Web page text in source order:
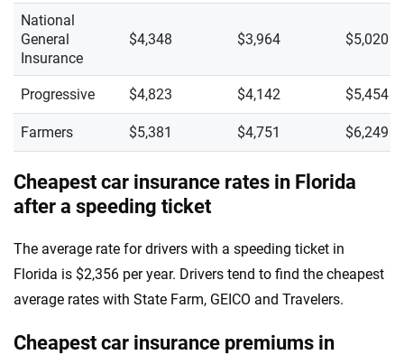
National
General
Insurance
$4,348 $3,964 $5,020
Progressive $4,823 $4,142 $5,454
Farmers $5,381 $4,751 $6,249
Cheapest car insurance rates in Florida
after a speeding ticket
The average rate for drivers with a speeding ticket in
Florida is $2,356 per year. Drivers tend to find the cheapest
average rates with State Farm, GEICO and Travelers.
Cheapest car insurance premiums in